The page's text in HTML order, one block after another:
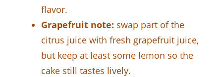
flavor.
Grapefruit note: swap part of the
citrus juice with fresh grapefruit juice,
but keep at least some lemon so the
cake still tastes lively.